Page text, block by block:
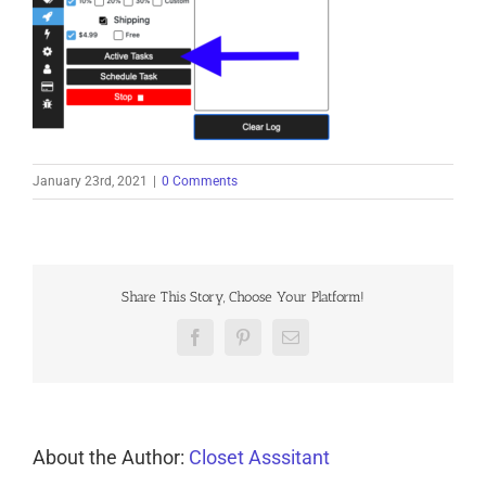
January 23rd, 2021 0 Comments
Share This Story, Choose Your Platform!
FacebookPinterestEmail
About the Author: Closet Asssitant